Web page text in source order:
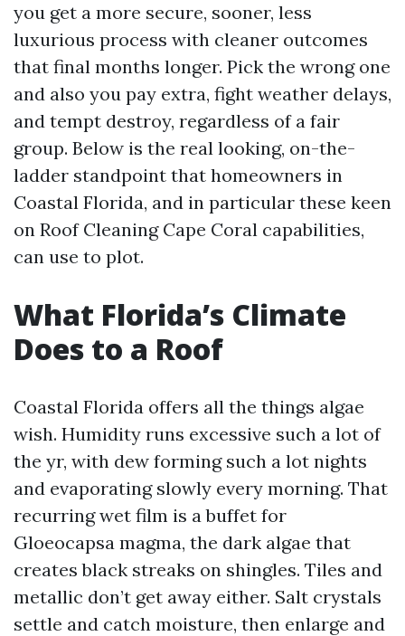
you get a more secure, sooner, less
luxurious process with cleaner outcomes
that final months longer. Pick the wrong one
and also you pay extra, fight weather delays,
and tempt destroy, regardless of a fair
group. Below is the real looking, on-the-
ladder standpoint that homeowners in
Coastal Florida, and in particular these keen
on Roof Cleaning Cape Coral capabilities,
can use to plot.
What Florida’s Climate
Does to a Roof
Coastal Florida offers all the things algae
wish. Humidity runs excessive such a lot of
the yr, with dew forming such a lot nights
and evaporating slowly every morning. That
recurring wet film is a buffet for
Gloeocapsa magma, the dark algae that
creates black streaks on shingles. Tiles and
metallic don’t get away either. Salt crystals
settle and catch moisture, then enlarge and